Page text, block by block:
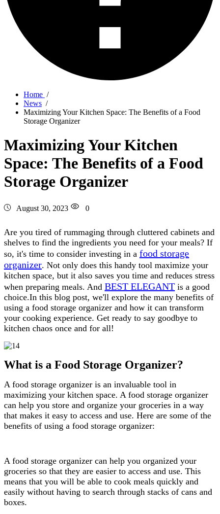
Home /
News /
Maximizing Your Kitchen Space: The Benefits of a Food
Storage Organizer
Maximizing Your Kitchen
Space: The Benefits of a Food
Storage Organizer
August 30, 2023 0
Are you tired of rummaging through cluttered cabinets and
shelves to find the ingredients you need for your meals? If
so, it's time to consider investing in a food storage
organizer. Not only does this handy tool maximize your
kitchen space, but it also saves you time and reduces stress
when preparing meals. And BEST ELEGANT is a good
choice.In this blog post, we'll explore the many benefits of
using a food storage organizer and how it can transform
your cooking experience. Get ready to say goodbye to
kitchen chaos once and for all!
What is a Food Storage Organizer?
A food storage organizer is an invaluable tool in
maximizing your kitchen space. A food storage organizer
can help you store and organize your groceries in a way
that makes it easy to access and use. Here are some of the
benefits of using a food storage organizer:
A food storage organizer can help you organized your
groceries so that they are easier to access and use. This
means that you will be able to cook meals quickly and
easily without having to search through stacks of cans and
boxes.